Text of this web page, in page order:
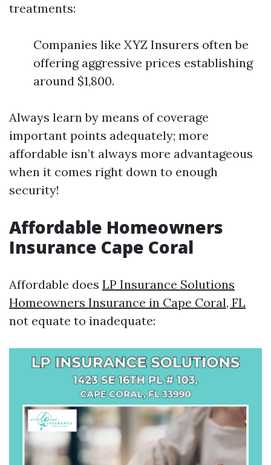
treatments:
Companies like XYZ Insurers often be
offering aggressive prices establishing
around $1,800.
Always learn by means of coverage
important points adequately; more
affordable isn’t always more advantageous
when it comes right down to enough
security!
Affordable Homeowners
Insurance Cape Coral
Affordable does LP Insurance Solutions
Homeowners Insurance in Cape Coral, FL
not equate to inadequate: